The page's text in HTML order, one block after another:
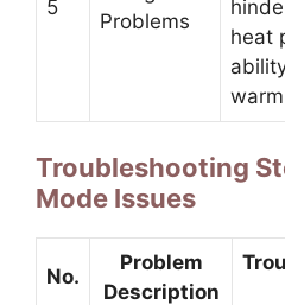
5
Problems
heat
Troubleshooting
Mode Issues
No.
Problem
Description